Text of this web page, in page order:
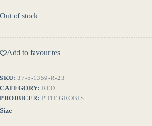
Out of stock
Add to favourites
SKU:37-5-1359-R-23
CATEGORY: RED
PRODUCER: P'TIT GROBIS
Size